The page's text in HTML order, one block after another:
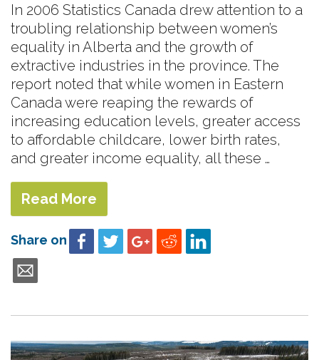
In 2006 Statistics Canada drew attention to a
troubling relationship between women’s
equality in Alberta and the growth of
extractive industries in the province. The
report noted that while women in Eastern
Canada were reaping the rewards of
increasing education levels, greater access
to affordable childcare, lower birth rates,
and greater income equality, all these …
Read More
Share on